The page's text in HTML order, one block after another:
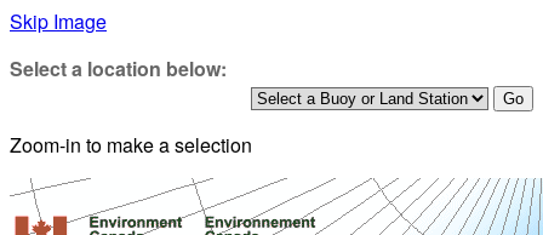
Skip Image
Select a location below:
Zoom-in to make a selection